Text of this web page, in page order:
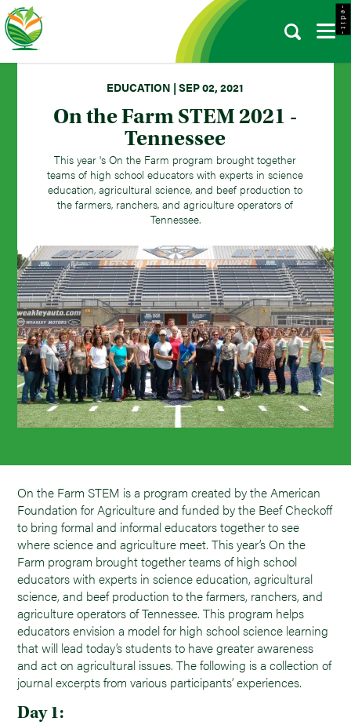
EDUCATION | SEP 02, 2021
On the Farm STEM 2021 -
Tennessee
This year 's On the Farm program brought together
teams of high school educators with experts in science
education, agricultural science, and beef production to
the farmers, ranchers, and agriculture operators of
Tennessee.
On the Farm STEM is a program created by the American
Foundation for Agriculture and funded by the Beef Checkoff
to bring formal and informal educators together to see
where science and agriculture meet. This year’s On the
Farm program brought together teams of high school
educators with experts in science education, agricultural
science, and beef production to the farmers, ranchers, and
agriculture operators of Tennessee. This program helps
educators envision a model for high school science learning
that will lead today’s students to have greater awareness
and act on agricultural issues. The following is a collection of
journal excerpts from various participants’ experiences.
Day 1:
- e d i t -